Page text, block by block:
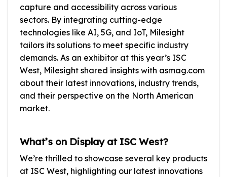
capture and accessibility across various
sectors. By integrating cutting-edge
technologies like AI, 5G, and IoT, Milesight
tailors its solutions to meet specific industry
demands. As an exhibitor at this year’s ISC
West, Milesight shared insights with asmag.com
about their latest innovations, industry trends,
and their perspective on the North American
market.
What’s on Display at ISC West?
We’re thrilled to showcase several key products
at ISC West, highlighting our latest innovations